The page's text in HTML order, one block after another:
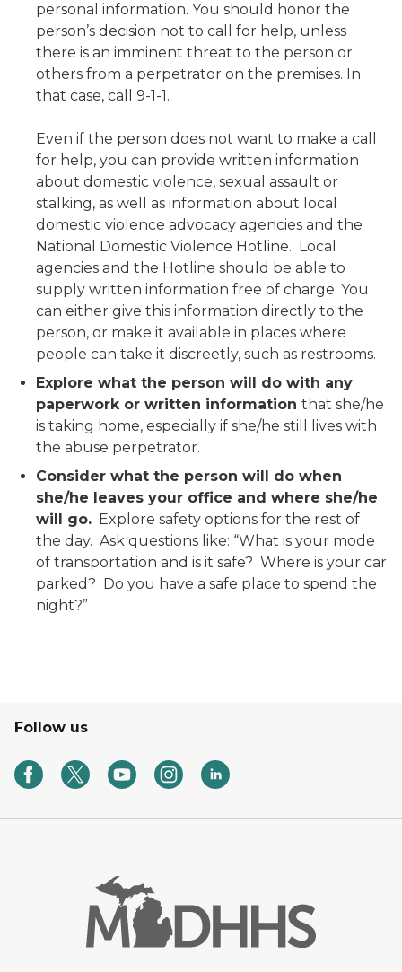
personal information. You should honor the
person’s decision not to call for help, unless
there is an imminent threat to the person or
others from a perpetrator on the premises. In
that case, call 9-1-1.
Even if the person does not want to make a call
for help, you can provide written information
about domestic violence, sexual assault or
stalking, as well as information about local
domestic violence advocacy agencies and the
National Domestic Violence Hotline. Local
agencies and the Hotline should be able to
supply written information free of charge. You
can either give this information directly to the
person, or make it available in places where
people can take it discreetly, such as restrooms.
Explore what the person will do with any
paperwork or written information that she/he
is taking home, especially if she/he still lives with
the abuse perpetrator.
Consider what the person will do when
she/he leaves your office and where she/he
will go. Explore safety options for the rest of
the day. Ask questions like: “What is your mode
of transportation and is it safe? Where is your car
parked? Do you have a safe place to spend the
night?”
Follow us